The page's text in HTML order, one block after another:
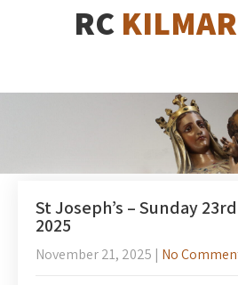
RC
St Joseph’s – Sunday
2025
November 21, 2025 | No